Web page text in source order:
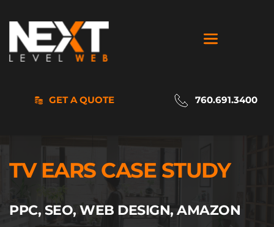
GET A QUOTE 760.691.3400
TV EARS CASE STUDY
PPC, SEO, WEB DESIGN, AMAZON